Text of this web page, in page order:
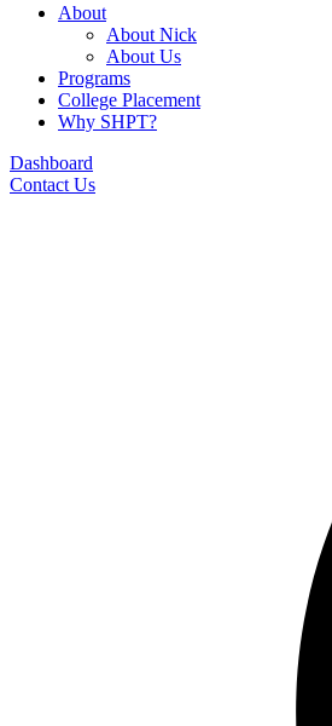
About
About Nick
About Us
Programs
College Placement
Why SHPT?
Dashboard
Contact Us